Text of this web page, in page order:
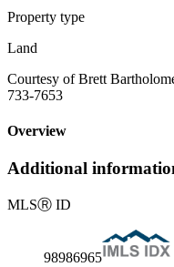
Property type
Land
Courtesy of Brett
733-7653
Overview
Additional
MLSⓇ ID
98986965